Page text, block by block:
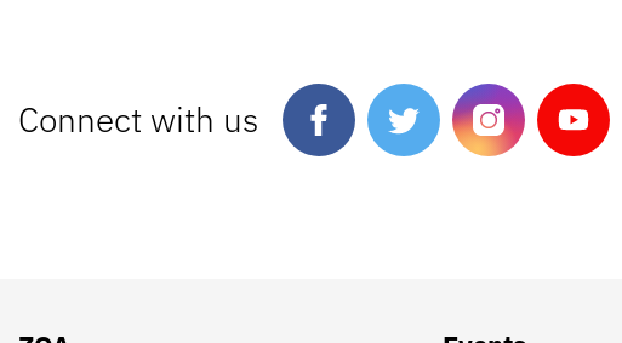
Connect with us